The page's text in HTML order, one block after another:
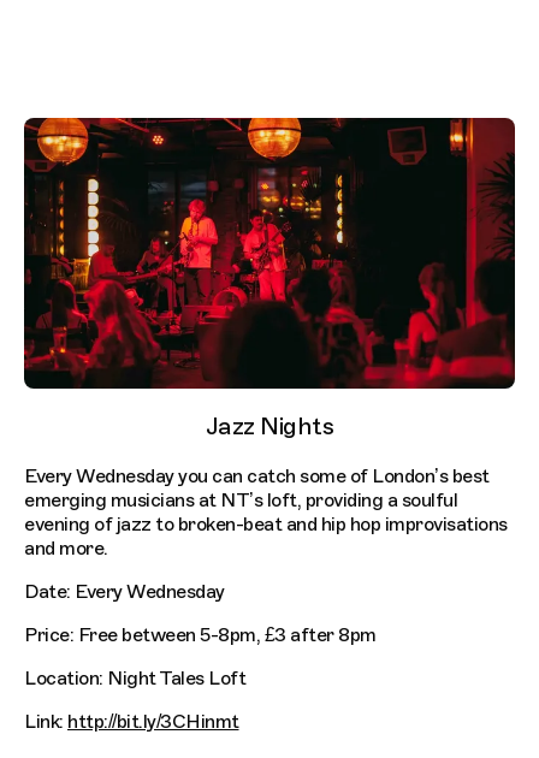
Jazz Nights
Every Wednesday you can catch some of London’s best
emerging musicians at NT’s loft, providing a soulful
evening of jazz to broken-beat and hip hop improvisations
and more.
Date: Every Wednesday
Price: Free between 5-8pm, £3 after 8pm
Location: Night Tales Loft
Link: http://bit.ly/3CHinmt